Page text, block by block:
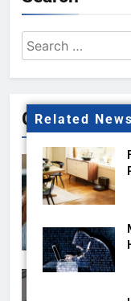
Related News
Search
for:
Gallery